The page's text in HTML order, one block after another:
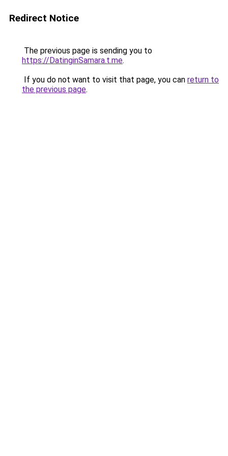
Redirect Notice
The previous page is sending you to
https://DatinginSamara.t.me.
If you do not want to visit that page, you can return to
the previous page.